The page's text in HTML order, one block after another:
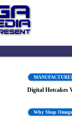
Digital Hotcakes
Why Shop